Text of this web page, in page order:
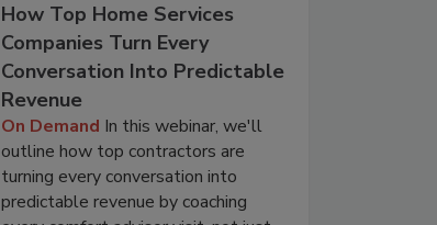
How Top Home Services
Companies Turn Every
Conversation Into Predictable
Revenue
On Demand In this webinar, we'll
outline how top contractors are
turning every conversation into
predictable revenue by coaching